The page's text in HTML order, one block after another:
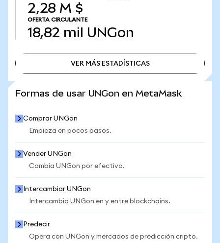
2,28 M $
OFERTA CIRCULANTE
18,82 mil UNGon
VER MÁS ESTADÍSTICAS
Formas de usar UNGon en MetaMask
Comprar UNGon
Empieza en pocos pasos.
Vender UNGon
Cambia UNGon por efectivo.
Intercambiar UNGon
Intercambia UNGon en y entre blockchains.
Predecir
Opera con UNGon y mercados de predicción cripto.